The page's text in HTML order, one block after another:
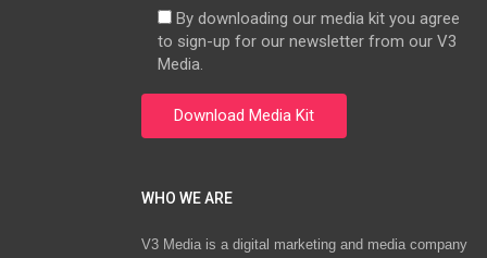
By downloading our media kit you agree
to sign-up for our newsletter from our V3
Media.
WHO WE ARE
V3 Media is a digital marketing and media company